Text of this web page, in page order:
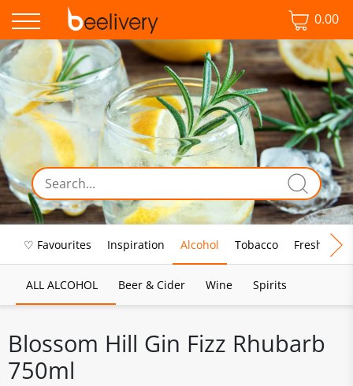
0.00
♡ Favourites Inspiration Alcohol Tobacco Fresh Food
ALL ALCOHOL Beer & Cider Wine Spirits
Blossom Hill Gin Fizz Rhubarb
750ml